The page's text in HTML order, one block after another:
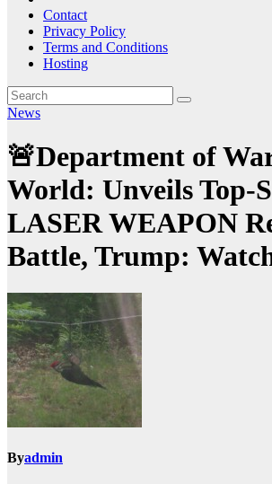
Contact
Privacy Policy
Terms and Conditions
Hosting
News
🚨Department of
World: Unveils Top-
LASER WEAPON
Battle, Trump:
Byadmin